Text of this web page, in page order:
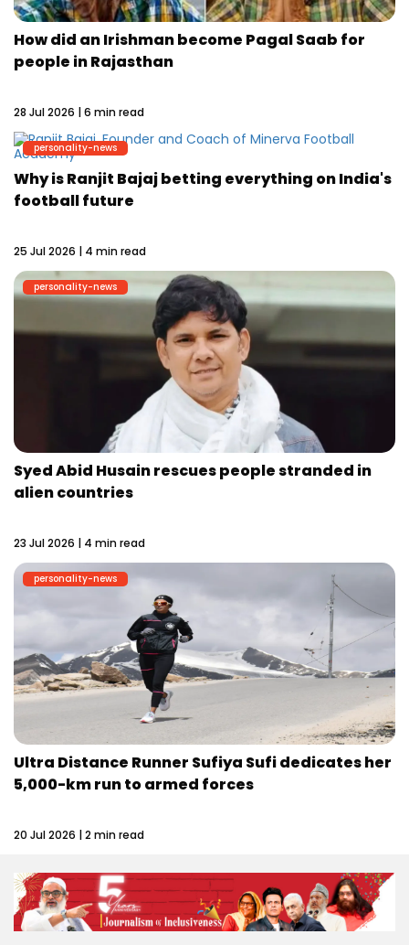
How did an Irishman become Pagal Saab for
people in Rajasthan
28 Jul 2026 | 6 min read
personality-news
Why is Ranjit Bajaj betting everything on India's
football future
25 Jul 2026 | 4 min read
personality-news
Syed Abid Husain rescues people stranded in
alien countries
23 Jul 2026 | 4 min read
personality-news
Ultra Distance Runner Sufiya Sufi dedicates her
5,000-km run to armed forces
20 Jul 2026 | 2 min read